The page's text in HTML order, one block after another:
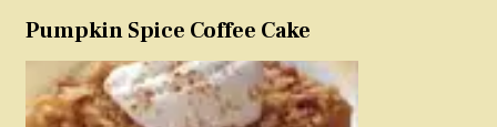
Pumpkin Spice Coffee Cake